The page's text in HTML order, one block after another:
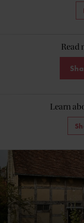
Read
Learn